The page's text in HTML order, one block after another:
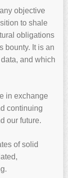
objective
to shale
obligations
bounty. It is an
and which
in exchange
continuing
our future.
of solid